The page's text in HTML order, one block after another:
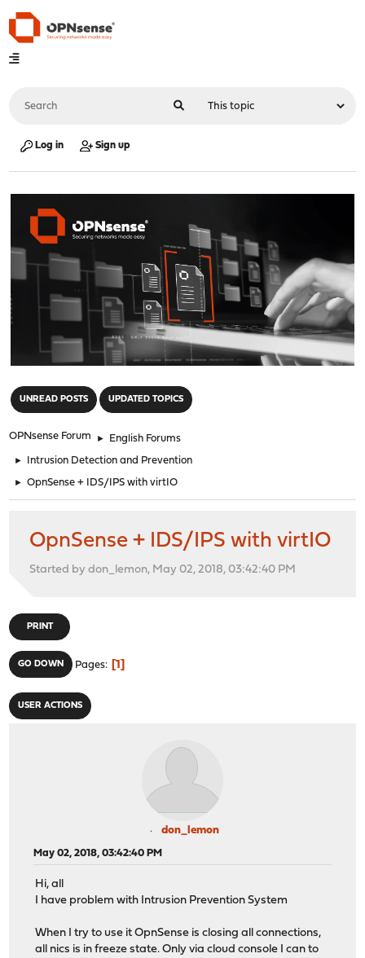
Log in Sign up
UNREAD POSTS UPDATED TOPICS
OPNsense Forum ► English Forums
► Intrusion Detection and Prevention
► OpnSense + IDS/IPS with virtIO
OpnSense + IDS/IPS with virtIO
Started by don_lemon, May 02, 2018, 03:42:40 PM
PRINT
GO DOWN Pages 1
USER ACTIONS
don_lemon
May 02, 2018, 03:42:40 PM
Hi, all
I have problem with Intrusion Prevention System
When I try to use it OpnSense is closing all connections,
all nics is in freeze state. Only via cloud console I can to